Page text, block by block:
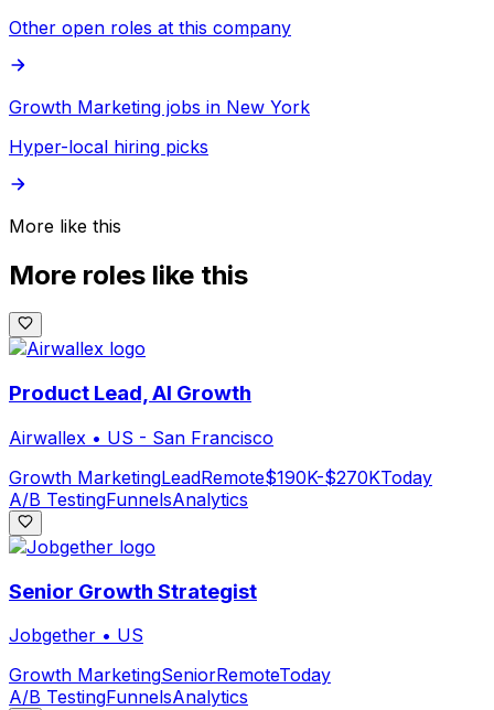
Other open roles at this company
Growth Marketing jobs in New York
Hyper-local hiring picks
More like this
More roles like this
Product Lead, AI Growth
Airwallex • US - San Francisco
Growth MarketingLeadRemote$190K-$270KToday
A/B TestingFunnelsAnalytics
Senior Growth Strategist
Jobgether • US
Growth MarketingSeniorRemoteToday
A/B TestingFunnelsAnalytics